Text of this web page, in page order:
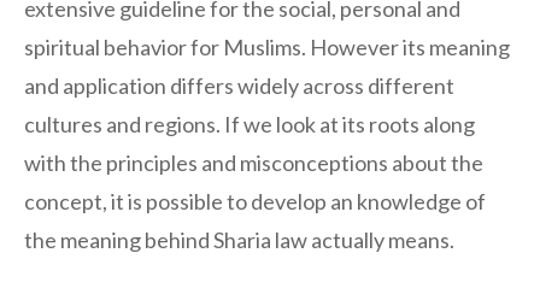
extensive guideline for the social, personal and
spiritual behavior for Muslims. However its meaning
and application differs widely across different
cultures and regions. If we look at its roots along
with the principles and misconceptions about the
concept, it is possible to develop an knowledge of
the meaning behind Sharia law actually means.